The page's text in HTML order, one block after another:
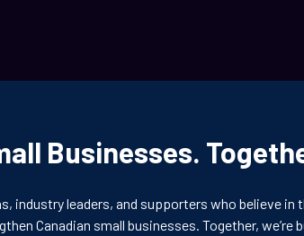
Businesses.
industry leaders, and supporters who believe in
Canadian small businesses. Together, we’re